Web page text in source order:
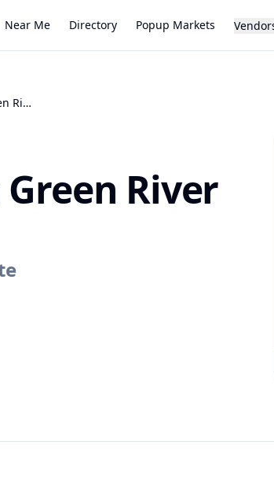
Near Me Directory Popup Markets
Farmers Market on Green River
River